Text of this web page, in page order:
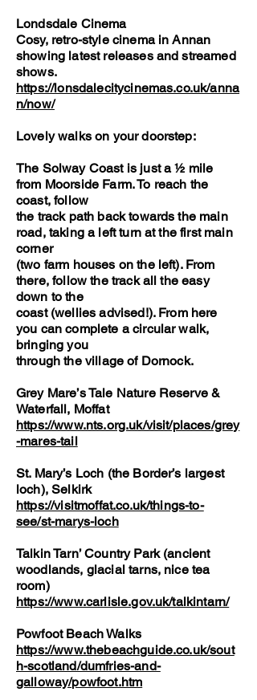
Londsdale Cinema
Cosy, retro-style cinema in Annan
showing latest releases and streamed
shows.
https://lonsdalecitycinemas.co.uk/anna
n/now/
Lovely walks on your doorstep:
The Solway Coast is just a ½ mile
from Moorside Farm. To reach the
coast, follow
the track path back towards the main
road, taking a left turn at the first main
corner
(two farm houses on the left). From
there, follow the track all the easy
down to the
coast (wellies advised!). From here
you can complete a circular walk,
bringing you
through the village of Dornock.
Grey Mare’s Tale Nature Reserve &
Waterfall, Moffat
https://www.nts.org.uk/visit/places/grey
-mares-tail
St. Mary’s Loch (the Border’s largest
loch), Selkirk
https://visitmoffat.co.uk/things-to-
see/st-marys-loch
Talkin Tarn’ Country Park (ancient
woodlands, glacial tarns, nice tea
room)
https://www.carlisle.gov.uk/talkintarn/
Powfoot Beach Walks
https://www.thebeachguide.co.uk/sout
h-scotland/dumfries-and-
galloway/powfoot.htm